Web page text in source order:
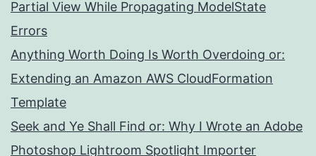
Partial View While Propagating ModelState
Errors
Anything Worth Doing Is Worth Overdoing or:
Extending an Amazon AWS CloudFormation
Template
Seek and Ye Shall Find or: Why I Wrote an Adobe
Photoshop Lightroom Spotlight Importer